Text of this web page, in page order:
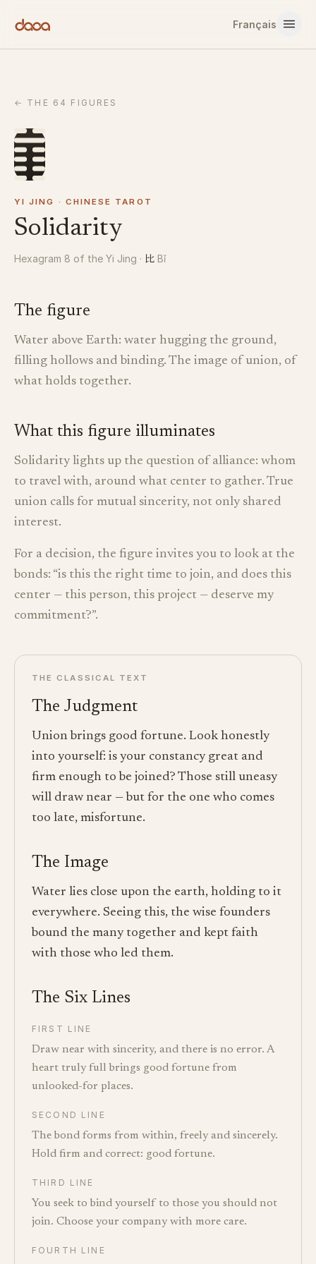
Français
← THE 64 FIGURES
YI JING · CHINESE TAROT
Solidarity
Hexagram 8 of the Yi Jing · 比 Bǐ
The figure
Water above Earth: water hugging the ground,
filling hollows and binding. The image of union, of
what holds together.
What this figure illuminates
Solidarity lights up the question of alliance: whom
to travel with, around what center to gather. True
union calls for mutual sincerity, not only shared
interest.
For a decision, the figure invites you to look at the
bonds: “is this the right time to join, and does this
center — this person, this project — deserve my
commitment?”.
THE CLASSICAL TEXT
The Judgment
Union brings good fortune. Look honestly
into yourself: is your constancy great and
firm enough to be joined? Those still uneasy
will draw near — but for the one who comes
too late, misfortune.
The Image
Water lies close upon the earth, holding to it
everywhere. Seeing this, the wise founders
bound the many together and kept faith
with those who led them.
The Six Lines
FIRST LINE
Draw near with sincerity, and there is no error. A
heart truly full brings good fortune from
unlooked-for places.
SECOND LINE
The bond forms from within, freely and sincerely.
Hold firm and correct: good fortune.
THIRD LINE
You seek to bind yourself to those you should not
join. Choose your company with more care.
FOURTH LINE